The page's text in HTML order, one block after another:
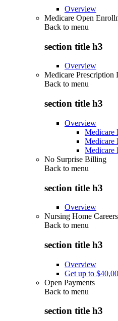
Overview
Medicare Open
Back to menu
section title h3
Overview
Medicare
Back to menu
section title h3
Overview
Medicare
Medicare
Medicare
No Surprise Billing
Back to menu
section title h3
Overview
Nursing Home Careers
Back to menu
section title h3
Overview
Get up to
Open Payments
Back to menu
section title h3